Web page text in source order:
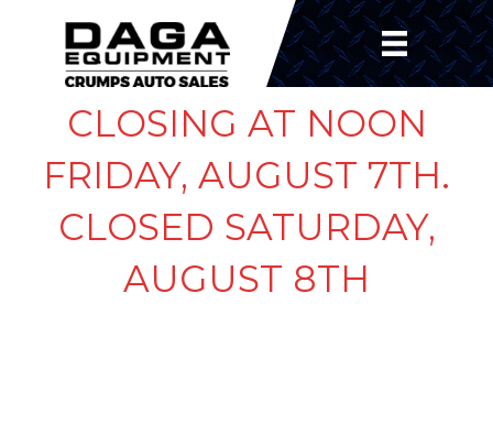
CLOSING AT NOON
FRIDAY, AUGUST 7TH.
CLOSED SATURDAY,
AUGUST 8TH